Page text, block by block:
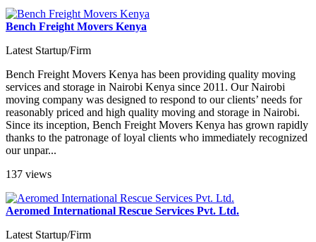
Bench Freight Movers Kenya
Latest Startup/Firm
Bench Freight Movers Kenya has been providing quality moving
services and storage in Nairobi Kenya since 2011. Our Nairobi
moving company was designed to respond to our clients’ needs for
reasonably priced and high quality moving and storage in Nairobi.
Since its inception, Bench Freight Movers Kenya has grown rapidly
thanks to the patronage of loyal clients who immediately recognized
our unpar...
137 views
Aeromed International Rescue Services Pvt. Ltd.
Latest Startup/Firm